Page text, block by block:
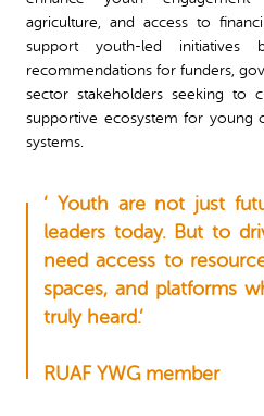
agriculture, and access to
support youth-led initiatives
recommendations for funders,
sector stakeholders seeking to
supportive ecosystem for young
systems.
‘ Youth are not just
leaders today. But to
need access to
spaces, and platforms
truly heard.’
RUAF YWG member